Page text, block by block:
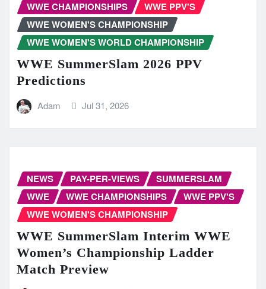
WWE CHAMPIONSHIPS
WWE PPV'S
WWE WOMEN'S CHAMPIONSHIP
WWE WOMEN'S WORLD CHAMPIONSHIP
WWE SummerSlam 2026 PPV
Predictions
Adam Jul 31, 2026
NEWS PAY-PER-VIEWS
SUMMERSLAM
WWE
WWE CHAMPIONSHIPS
WWE PPV'S
WWE WOMEN'S CHAMPIONSHIP
WWE SummerSlam Interim WWE
Women’s Championship Ladder
Match Preview